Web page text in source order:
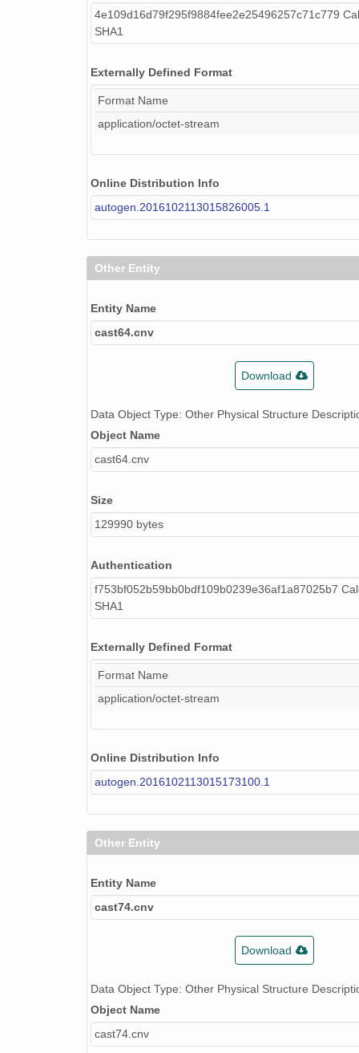
4e109d16d79f295f9884fee2e25496257c71c779
SHA1
Externally Defined Format
Format Name
application/octet-stream
Online Distribution Info
autogen.2016102113015826005.1
Other Entity
Entity Name
cast64.cnv
Download
Data Object Type: Other Physical Structure
Object Name
cast64.cnv
Size
129990 bytes
Authentication
f753bf052b59bb0bdf109b0239e36af1a87025b7
SHA1
Externally Defined Format
Format Name
application/octet-stream
Online Distribution Info
autogen.2016102113015173100.1
Other Entity
Entity Name
cast74.cnv
Download
Data Object Type: Other Physical Structure
Object Name
cast74.cnv